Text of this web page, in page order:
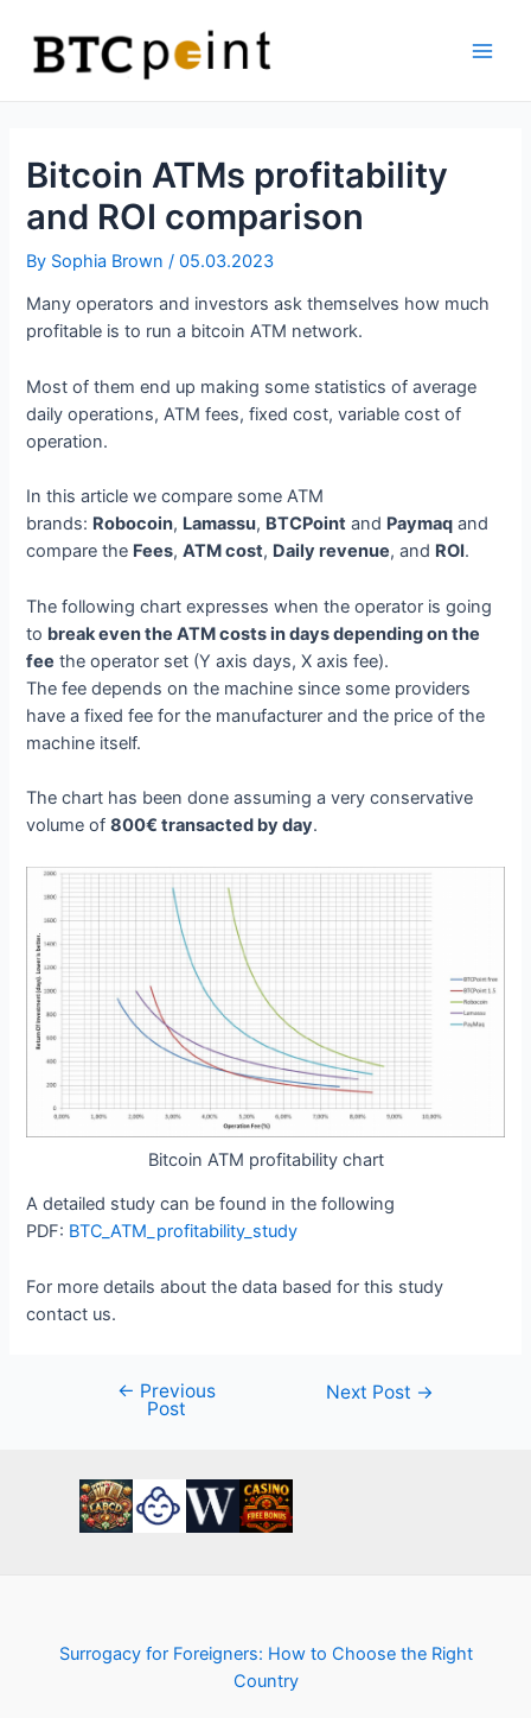
content
Bitcoin ATMs profitability
and ROI comparison
By Sophia Brown /05.03.2023
Many operators and investors ask themselves how much
profitable is to run a bitcoin ATM network.
Most of them end up making some statistics of average
daily operations, ATM fees, fixed cost, variable cost of
operation.
In this article we compare some ATM
brands: Robocoin, Lamassu, BTCPoint and Paymaq and
compare the Fees,ATM cost, Daily revenue, and ROI.
The following chart expresses when the operator is going
to break even the ATM costs in days depending on the
fee the operator set (Y axis days, X axis fee).
The fee depends on the machine since some providers
have a fixed fee for the manufacturer and the price of the
machine itself.
The chart has been done assuming a very conservative
volume of800€ transacted by day.
Bitcoin ATM profitability chart
A detailed study can be found in the following
PDF: BTC_ATM_profitability_study
For more details about the data based for this study
contact us.
navigation
← Previous
Post
Next Post →
Surrogacy for Foreigners: How to Choose the Right
Country